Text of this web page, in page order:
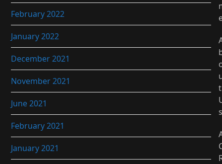
February 2022
January 2022
December 2021
November 2021
June 2021
February 2021
January 2021
t
s